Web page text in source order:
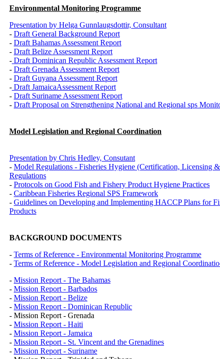
Environmental Monitoring Programme
Presentation by Helga Gunnlaugsdottir, Consultant
- Draft General Background Report
- Draft Bahamas Assessment Report
- Draft Belize Assessment Report
- Draft Dominican Republic Assessment Report
- Draft Grenada Assessment Report
- Draft Guyana Assessment Report
- Draft JamaicaAssessment Report
- Draft Suriname Assessment Report
- Draft Proposal on Strengthening National and Regional sps
Model Legislation and Regional Coordination
Presentation by Chris Hedley, Consutant
- Model Regulations - Fisheries Hygiene (Certification, Licensing
Regulations
- Protocols on Good Fish and Fishery Product Hygiene Practices
- Caribbean Fisheries Regional SPS Framework
- Guidelines on Developing and Implementing HACCP Plans for
Products
BACKGROUND DOCUMENTS
- Terms of Reference - Environmental Monitoring Programme
- Terms of Reference - Model Legislation and Regional
- Mission Report - The Bahamas
- Mission Report - Barbados
- Mission Report - Belize
- Mission Report - Dominican Republic
- Mission Report - Grenada
- Mission Report - Haiti
- Mission Report - Jamaica
- Mission Report - St. Vincent and the Grenadines
- Mission Report - Suriname